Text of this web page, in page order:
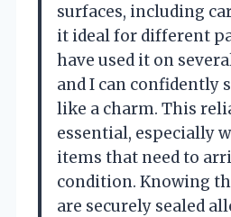
surfaces, including
it ideal for different
have used it on
and I can confidently
like a charm. This
essential, especially
items that need to
condition. Knowing
are securely sealed